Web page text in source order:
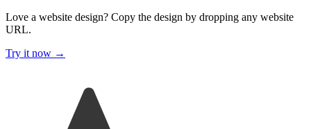
Love a website design? Copy the design by dropping any website
URL.
Try it now →